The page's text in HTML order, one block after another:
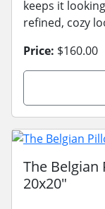
keeps it
refined, cozy
Price: $160.00
The Belgian
20x20"